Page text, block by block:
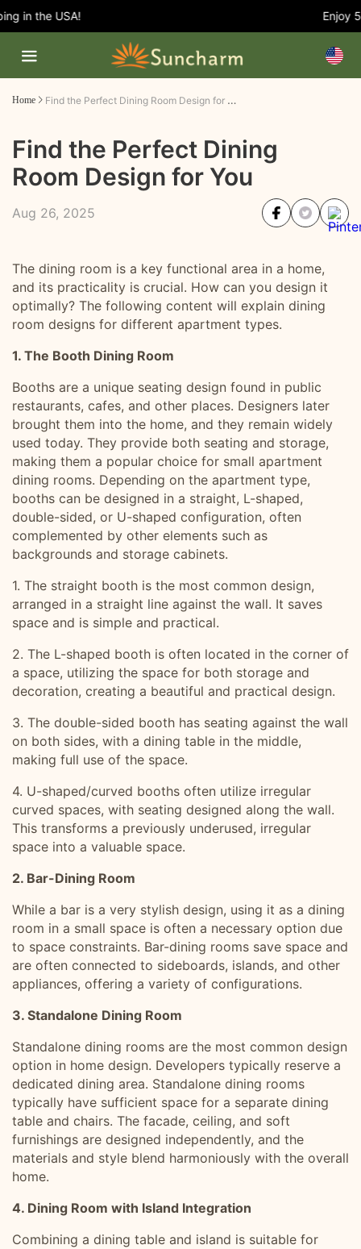
in the USA! Enjoy
Home Find the Perfect Dining Room Design for You
Find the Perfect Dining
Room Design for You
Aug 26, 2025
The dining room is a key functional area in a home,
and its practicality is crucial. How can you design it
optimally? The following content will explain dining
room designs for different apartment types.
1. The Booth Dining Room
Booths are a unique seating design found in public
restaurants, cafes, and other places. Designers later
brought them into the home, and they remain widely
used today. They provide both seating and storage,
making them a popular choice for small apartment
dining rooms. Depending on the apartment type,
booths can be designed in a straight, L-shaped,
double-sided, or U-shaped configuration, often
complemented by other elements such as
backgrounds and storage cabinets.
1. The straight booth is the most common design,
arranged in a straight line against the wall. It saves
space and is simple and practical.
2. The L-shaped booth is often located in the corner of
a space, utilizing the space for both storage and
decoration, creating a beautiful and practical design.
3. The double-sided booth has seating against the wall
on both sides, with a dining table in the middle,
making full use of the space.
4. U-shaped/curved booths often utilize irregular
curved spaces, with seating designed along the wall.
This transforms a previously underused, irregular
space into a valuable space.
2. Bar-Dining Room
While a bar is a very stylish design, using it as a dining
room in a small space is often a necessary option due
to space constraints. Bar-dining rooms save space and
are often connected to sideboards, islands, and other
appliances, offering a variety of configurations.
3. Standalone Dining Room
Standalone dining rooms are the most common design
option in home design. Developers typically reserve a
dedicated dining area. Standalone dining rooms
typically have sufficient space for a separate dining
table and chairs. The facade, ceiling, and soft
furnishings are designed independently, and the
materials and style blend harmoniously with the overall
home.
4. Dining Room with Island Integration
Combining a dining table and island is suitable for